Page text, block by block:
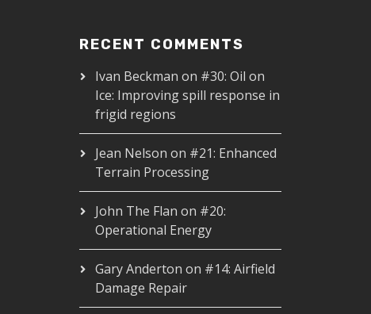
RECENT COMMENTS
Ivan Beckman on #30: Oil on
Ice: Improving spill response in
frigid regions
Jean Nelson on #21: Enhanced
Terrain Processing
John The Flan on #20:
Operational Energy
Gary Anderton on #14: Airfield
Damage Repair